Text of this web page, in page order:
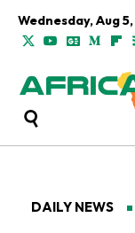
Wednesday, Aug
DAILY NEWS